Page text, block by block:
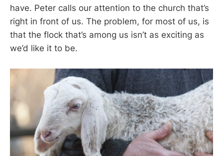
have. Peter calls our attention to the church that’s
right in front of us. The problem, for most of us, is
that the flock that’s among us isn’t as exciting as
we’d like it to be.